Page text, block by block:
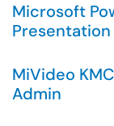
Microsoft
Presentation
MiVideo
Admin